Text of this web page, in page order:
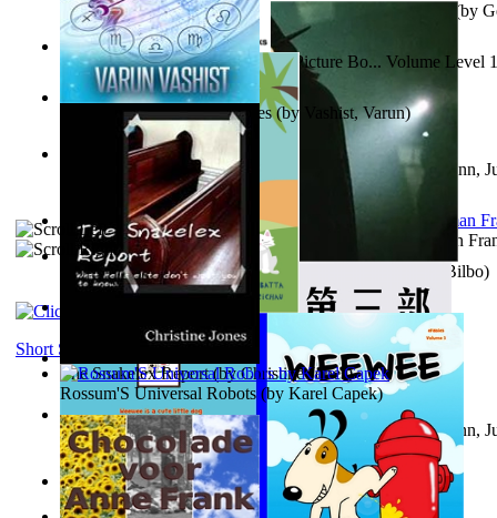
Liderazgo: Un camino hacia la paz mundia... (byStegmann,
Liderazgo: Un camino hacia la paz mundia... (by
Stegmann,
Ph.D.)
The Wonderful Wizard of Oz(by Baum, L. Frank(Lyman
Samoan ihmesaarilta(by Anonymous)
Con Men, Bootleggers, and the Preacher M... Volume 1 (by
The World According To Bilbo'S Bitch - a... Bike, Bilbo)
Tony On the Moon'S Children’S Picture Bo... Volume Level
Moon, Tony)
Khambatta, Kersie
The Destiny Quest Chronicles(by Vashist, Varun)
The Snakelex Report(byChristine Jones)
Rossum'S Universal Robots (by Karel Capek)
Short Stories